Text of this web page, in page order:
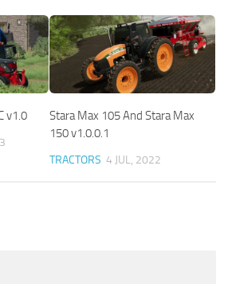
v1.0
Stara Max 105 And Stara Max
150 v1.0.0.1
TRACTORS 4 JUL, 2022